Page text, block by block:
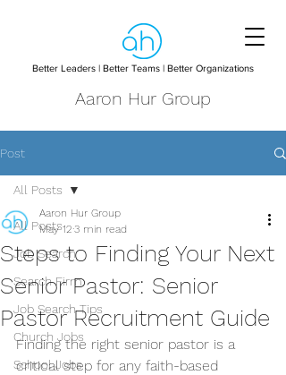
Better Leaders | Better Teams | Better Organizations
Aaron Hur Group
Post
All Posts
Job Search
Search Firm
Job Search Tips
Church Jobs
School Jobs
All Posts
Steps to Finding Your Next
Senior Pastor: Senior
Pastor Recruitment Guide
Aaron Hur Group
May 12 3 min read
Finding the right senior pastor is a
critical step for any faith-based